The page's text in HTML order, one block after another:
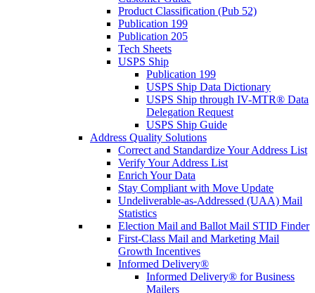
Product Classification (Pub 52)
Publication 199
Publication 205
Tech Sheets
USPS Ship
Publication 199
USPS Ship Data Dictionary
USPS Ship through IV-MTR® Data
Delegation Request
USPS Ship Guide
Address Quality Solutions
Correct and Standardize Your Address List
Verify Your Address List
Enrich Your Data
Stay Compliant with Move Update
Undeliverable-as-Addressed (UAA) Mail
Statistics
Election Mail and Ballot Mail STID Finder
First-Class Mail and Marketing Mail
Growth Incentives
Informed Delivery®
Informed Delivery® for Business
Mailers